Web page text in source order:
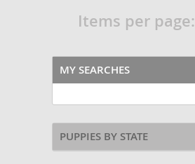
Items per page:
MY SEARCHES
PUPPIES BY STATE